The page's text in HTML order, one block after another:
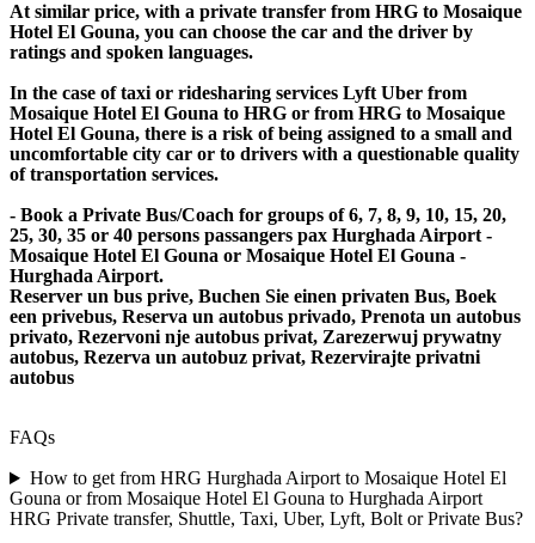
At similar price, with a private transfer from HRG to Mosaique
Hotel El Gouna, you can choose the car and the driver by
ratings and spoken languages.
In the case of taxi or ridesharing services Lyft Uber from
Mosaique Hotel El Gouna to HRG or from HRG to Mosaique
Hotel El Gouna, there is a risk of being assigned to a small and
uncomfortable city car or to drivers with a questionable quality
of transportation services.
- Book a Private Bus/Coach for groups of 6, 7, 8, 9, 10, 15, 20,
25, 30, 35 or 40 persons passangers pax Hurghada Airport -
Mosaique Hotel El Gouna or Mosaique Hotel El Gouna -
Hurghada Airport.
Reserver un bus prive, Buchen Sie einen privaten Bus, Boek
een privebus, Reserva un autobus privado, Prenota un autobus
privato, Rezervoni nje autobus privat, Zarezerwuj prywatny
autobus, Rezerva un autobuz privat, Rezervirajte privatni
autobus
FAQs
How to get from HRG Hurghada Airport to Mosaique Hotel El
Gouna or from Mosaique Hotel El Gouna to Hurghada Airport
HRG Private transfer, Shuttle, Taxi, Uber, Lyft, Bolt or Private Bus?